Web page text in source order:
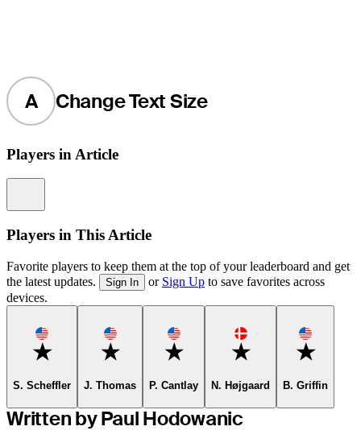
A Change Text Size
Players in Article
Players in This Article
Favorite players to keep them at the top of your leaderboard and get
the latest updates.
Sign In or Sign Up to save favorites across
devices.
Favorite
S. Scheffler
Favorite
J. Thomas
Favorite
P. Cantlay
Favorite
N. Højgaard
Favorite
B. Griffin
Written by Paul Hodowanic